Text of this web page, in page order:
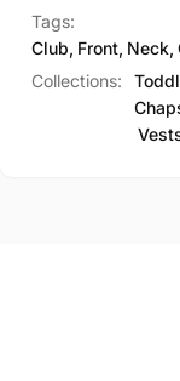
Tags:
Club, Front, Neck,
Collections: